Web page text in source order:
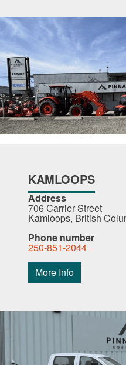
KAMLOOPS
Address
706 Carrier Street
Kamloops, British
Phone number
250-851-2044
More Info